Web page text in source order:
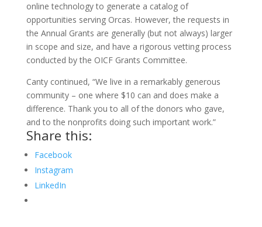
online technology to generate a catalog of
opportunities serving Orcas. However, the requests in
the Annual Grants are generally (but not always) larger
in scope and size, and have a rigorous vetting process
conducted by the OICF Grants Committee.
Canty continued, “We live in a remarkably generous
community – one where $10 can and does make a
difference. Thank you to all of the donors who gave,
and to the nonprofits doing such important work.”
Share this:
Facebook
Instagram
LinkedIn